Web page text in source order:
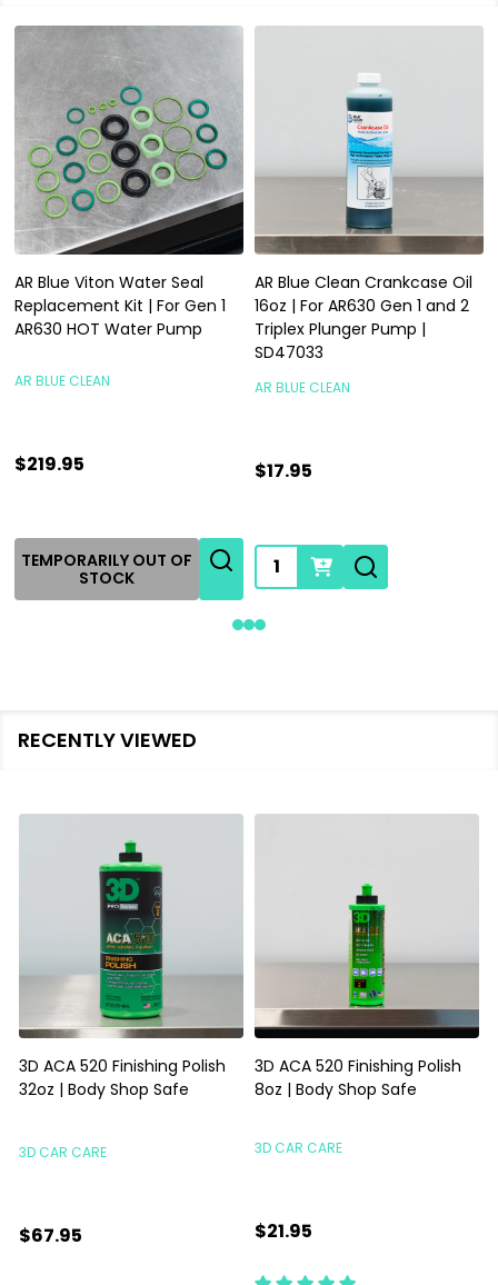
AR Blue Viton Water Seal
Replacement Kit | For Gen 1
AR630 HOT Water Pump
AR BLUE CLEAN
$219.95
TEMPORARILY OUT OF
STOCK
AR Blue Clean Crankcase Oil
16oz | For AR630 Gen 1 and 2
Triplex Plunger Pump |
SD47033
AR BLUE CLEAN
$17.95
Quantity:
RECENTLY VIEWED
3D ACA 520 Finishing Polish
32oz | Body Shop Safe
3D CAR CARE
$67.95
3D ACA 520 Finishing Polish
8oz | Body Shop Safe
3D CAR CARE
$21.95